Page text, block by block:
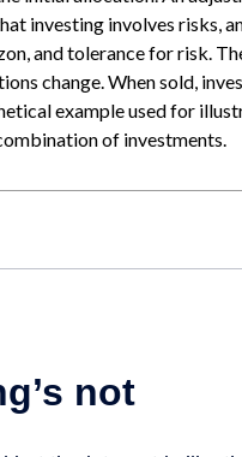
investing involves risks,
and tolerance for risk.
change. When sold,
example used for
of investments.